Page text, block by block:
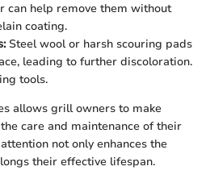
can help remove them without
coating.
Steel wool or harsh scouring pads
leading to further discoloration.
tools.
allows grill owners to make
care and maintenance of their
not only enhances the
their effective lifespan.